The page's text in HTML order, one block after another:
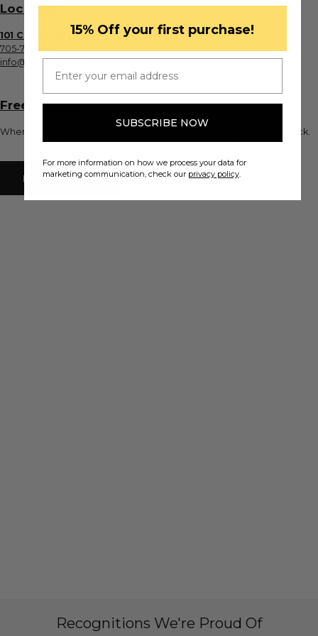
Location
101 Collier Street, Barrie, ON L4M 1H2
705-733-8161
info@cavalinho.ca
Free Parking
When visiting Cavalinho's boutique, there's a parking lot at the back.
DIRECTIONS
Recognitions We're Proud Of
​15% Off your first purchase!
SUBSCRIBE NOW
For more information on how we process your data for
marketing communication, check our privacy policy.